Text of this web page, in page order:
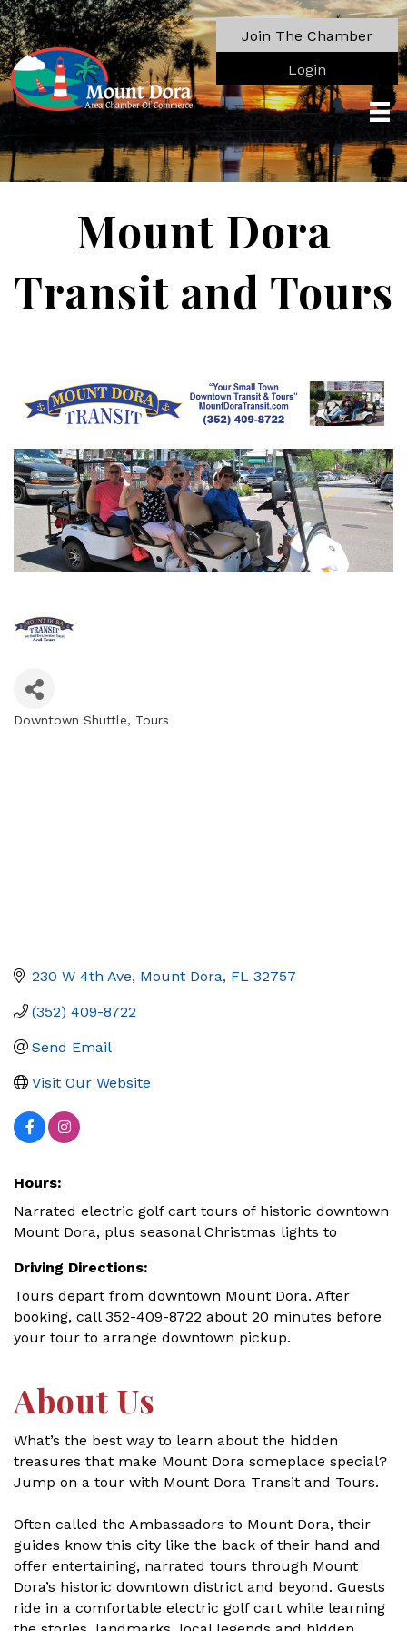
Join The Chamber
Login
Mount Dora
Transit and Tours
Downtown Shuttle Tours
230 W 4th Ave Mount Dora FL 32757
(352) 409-8722
Send Email
Visit Our Website
Hours:
Narrated electric golf cart tours of historic downtown
Mount Dora, plus seasonal Christmas lights to
Driving Directions:
Tours depart from downtown Mount Dora. After
booking, call 352-409-8722 about 20 minutes before
your tour to arrange downtown pickup.
About Us
What’s the best way to learn about the hidden
treasures that make Mount Dora someplace special?
Jump on a tour with Mount Dora Transit and Tours.
Often called the Ambassadors to Mount Dora, their
guides know this city like the back of their hand and
offer entertaining, narrated tours through Mount
Dora’s historic downtown district and beyond. Guests
ride in a comfortable electric golf cart while learning